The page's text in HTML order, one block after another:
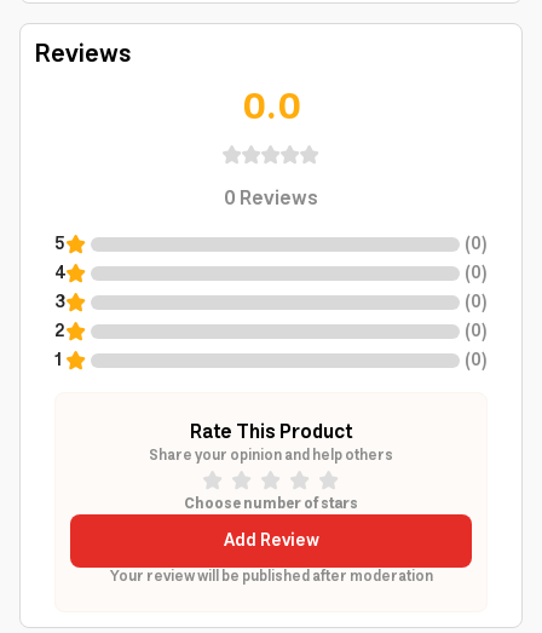
Reviews
0.0
0Reviews
5 (0)
4
(0)
3
(0)
2
(0)
1
(0)
Rate This Product
Share your opinion and help others
Choose number of stars
Add Review
Your review will be published after moderation